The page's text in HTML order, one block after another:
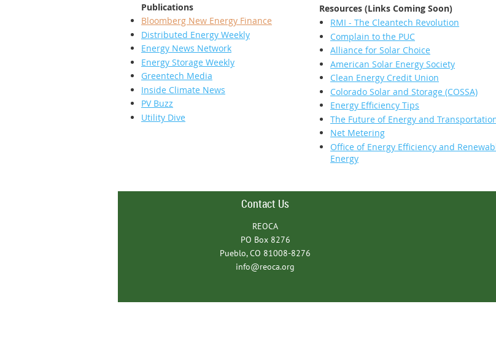
Publications
Bloomberg New Energy Finance
Distributed Energy Weekly
Energy News Network
Energy Storage Weekly
Greentech Media
Inside Climate News
PV Buzz
Utility Dive
Resources (Links Coming Soon)
RMI - The Cleantech Revolution
Complain to the PUC
Alliance for Solar Choice
American Solar Energy Society
Clean Energy Credit Union
Colorado Solar and Storage (COSSA)
Energy Efficiency Tips
The Future of Energy and
Net Metering
Office of Energy Efficiency and
Energy
Contact Us
REOCA
PO Box 8276
Pueblo, CO 81008-8276
info@reoca.org